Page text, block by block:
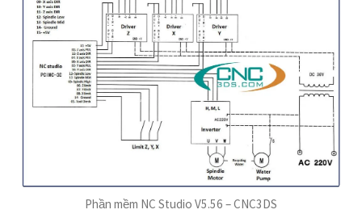
Phần mềm NC Studio V5.56 – CNC3DS